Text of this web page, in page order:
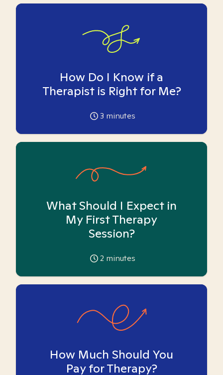
How Do I Know if a
Therapist is Right for Me?
3 minutes
What Should I Expect in
My First Therapy
Session?
2 minutes
How Much Should You
Pay for Therapy?